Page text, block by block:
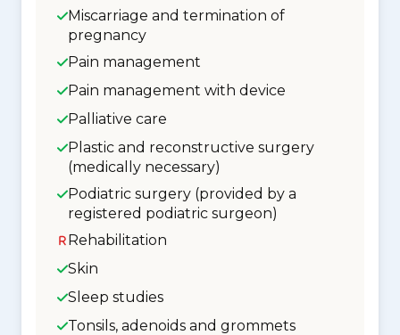
Miscarriage and termination of
pregnancy
Pain management
Pain management with device
Palliative care
Plastic and reconstructive surgery
(medically necessary)
Podiatric surgery (provided by a
registered podiatric surgeon)
Rehabilitation
Skin
Sleep studies
Tonsils, adenoids and grommets